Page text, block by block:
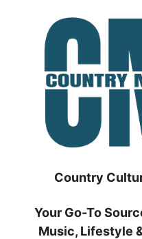
Country
Your Go-To
Music, Lifestyle